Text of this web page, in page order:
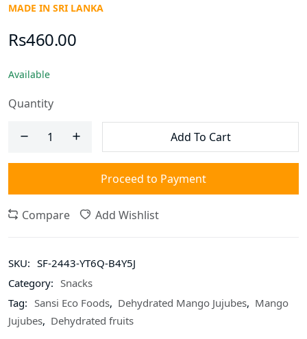
MADE IN SRI LANKA
Rs460.00
Available
Quantity
Add To Cart
Proceed to Payment
Compare Add Wishlist
SKU: SF-2443-YT6Q-B4Y5J
Category: Snacks
Tag: Sansi Eco Foods, Dehydrated Mango Jujubes, Mango
Jujubes, Dehydrated fruits